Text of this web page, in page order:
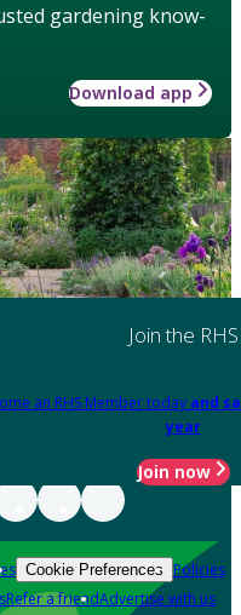
gardening know-
Download app
Join the RHS
an RHS Member today and
year
Join now
Cookie Preferences Policies
Refer a friendAdvertise with us